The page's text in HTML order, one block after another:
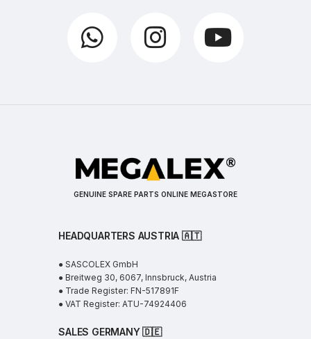
GENUINE SPARE PARTS ONLINE MEGASTORE
HEADQUARTERS AUSTRIA 🇦🇹
● SASCOLEX GmbH
● Breitweg 30, 6067, Innsbruck, Austria
● Trade Register: FN-517891F
● VAT Register: ATU-74924406
SALES GERMANY 🇩🇪